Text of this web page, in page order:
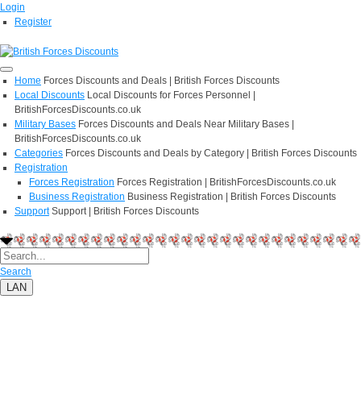
Login
Register
Home Forces Discounts and Deals | British Forces Discounts
Local Discounts Local Discounts for Forces Personnel |
BritishForcesDiscounts.co.uk
Military Bases Forces Discounts and Deals Near Military Bases |
BritishForcesDiscounts.co.uk
Categories Forces Discounts and Deals by Category | British Forces Discounts
Registration
Forces Registration Forces Registration | BritishForcesDiscounts.co.uk
Business Registration Business Registration | British Forces Discounts
Support Support | British Forces Discounts
Search
LAN